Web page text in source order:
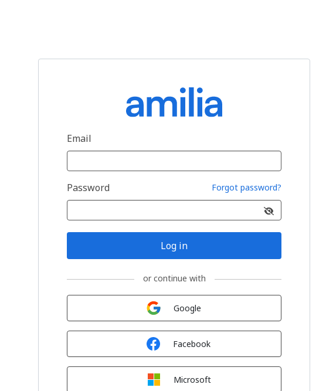
Email
Password Forgot password?
Log in
or continue with
Google
Facebook
Microsoft